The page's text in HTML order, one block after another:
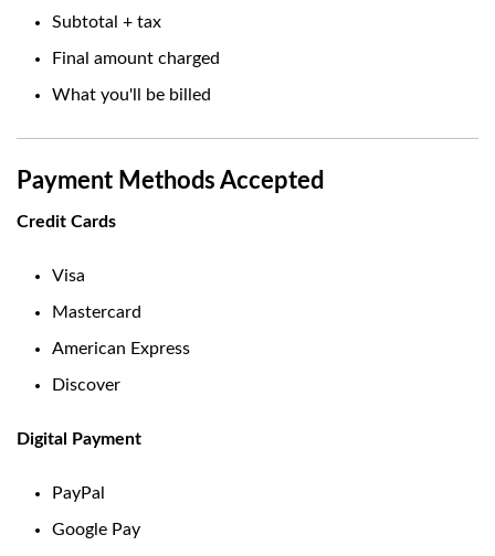
Subtotal + tax
Final amount charged
What you'll be billed
Payment Methods Accepted
Credit Cards
Visa
Mastercard
American Express
Discover
Digital Payment
PayPal
Google Pay